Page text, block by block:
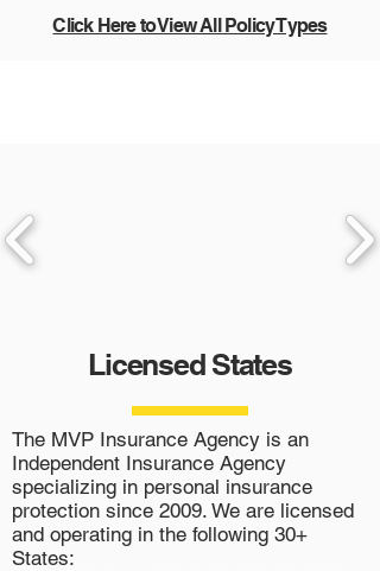
Click Here to View All Policy Types
Licensed States
The MVP Insurance Agency is an
Independent Insurance Agency
specializing in personal insurance
protection since 2009. We are licensed
and operating in the following 30+
States: